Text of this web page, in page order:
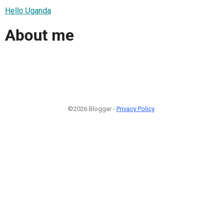
Hello Uganda
About me
©2026 Blogger - Privacy Policy